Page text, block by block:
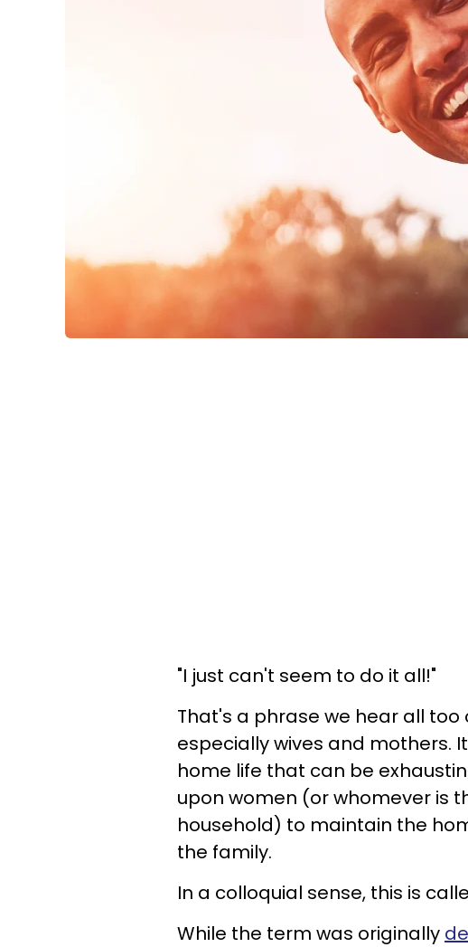
"I just can't seem to do it all!"
That's a phrase we hear all
especially wives and mothers.
home life that can be
upon women (or whomever is
household) to maintain the
the family.
In a colloquial sense, this is
While the term was originally